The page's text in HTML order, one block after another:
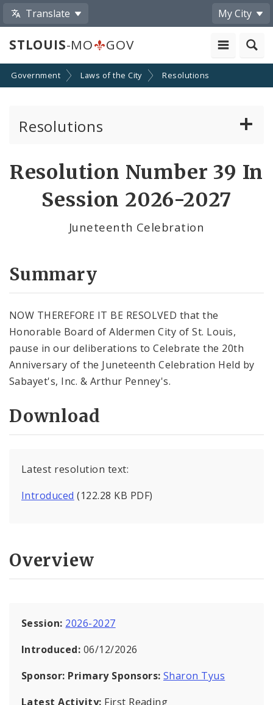
Translate My City
STLOUIS-MO GOV
Government Laws of the City Resolutions
Resolutions
Resolution Number 39 In
Session 2026-2027
Juneteenth Celebration
Summary
NOW THEREFORE IT BE RESOLVED that the
Honorable Board of Aldermen City of St. Louis,
pause in our deliberations to Celebrate the 20th
Anniversary of the Juneteenth Celebration Held by
Sabayet's, Inc. & Arthur Penney's.
Download
Latest resolution text:
Introduced (122.28 KB PDF)
Overview
Session: 2026-2027
Introduced: 06/12/2026
Sponsor: Primary Sponsors: Sharon Tyus
Latest Activity: First Reading